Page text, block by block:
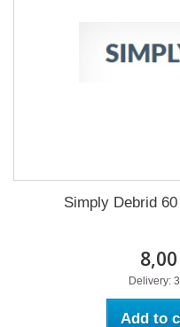
Simply Debrid
Delivery:
Add to